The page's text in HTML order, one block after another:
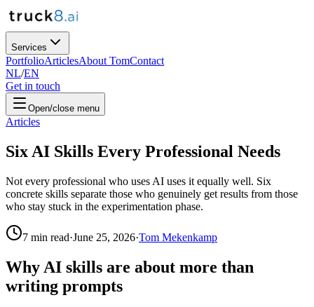
Services
PortfolioArticlesAbout TomContact
NL/EN
Get in touch
Open/close menu
Articles
Six AI Skills Every Professional Needs
Not every professional who uses AI uses it equally well. Six
concrete skills separate those who genuinely get results from those
who stay stuck in the experimentation phase.
7 min read·June 25, 2026·Tom Mekenkamp
Why AI skills are about more than
writing prompts